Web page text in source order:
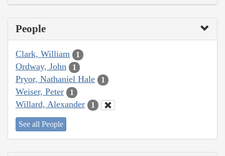
People
Clark, William 1
Ordway, John 1
Pryor, Nathaniel Hale 1
Weiser, Peter 1
Willard, Alexander 1
See all People